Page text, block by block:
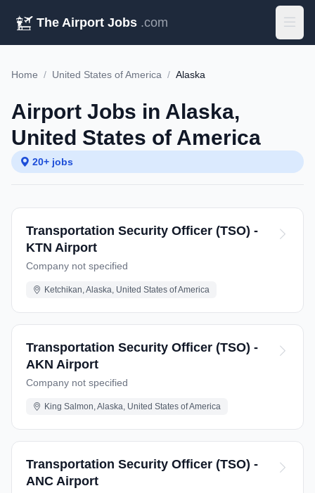
The Airport Jobs .com
Home / United States of America / Alaska
Airport Jobs in Alaska,
United States of America
20+ jobs
Transportation Security Officer (TSO) -
KTN Airport
Company not specified
Ketchikan, Alaska, United States of America
Transportation Security Officer (TSO) -
AKN Airport
Company not specified
King Salmon, Alaska, United States of America
Transportation Security Officer (TSO) -
ANC Airport